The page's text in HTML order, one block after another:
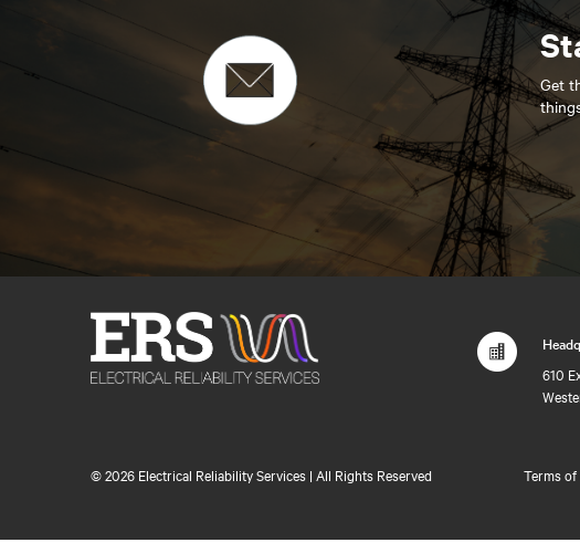
Get
610
©2026 Electrical Reliability Services | All Rights Reserved Terms of